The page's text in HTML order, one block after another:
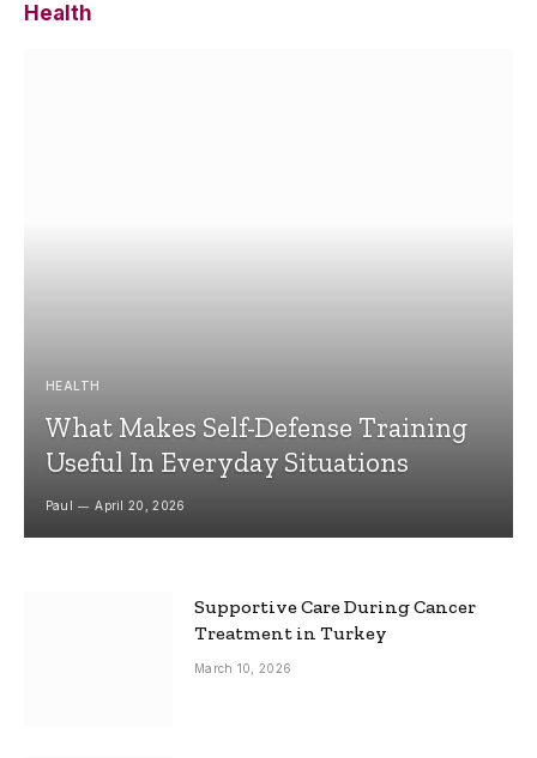
Health
HEALTH
What Makes Self-Defense Training
Useful In Everyday Situations
Paul April 20, 2026
Supportive Care During Cancer
Treatment in Turkey
March 10, 2026